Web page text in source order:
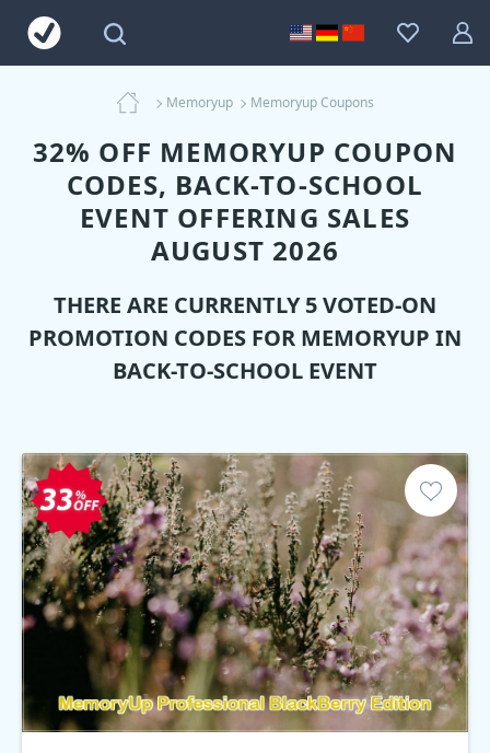
Memoryup Memoryup Coupons
32% OFF MEMORYUP COUPON
CODES, BACK-TO-SCHOOL
EVENT OFFERING SALES
AUGUST 2026
THERE ARE CURRENTLY 5 VOTED-ON
PROMOTION CODES FOR MEMORYUP IN
BACK-TO-SCHOOL EVENT